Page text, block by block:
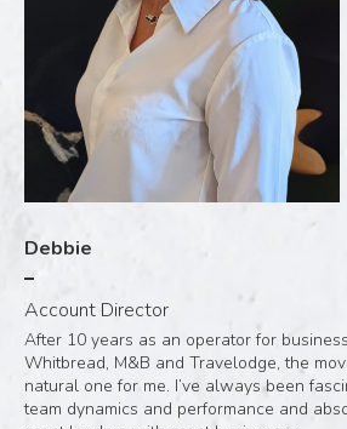
Debbie
Account Director
After 10 years as an operator for
Whitbread, M&B and Travelodge, the
natural one for me. I’ve always been
team dynamics and performance and